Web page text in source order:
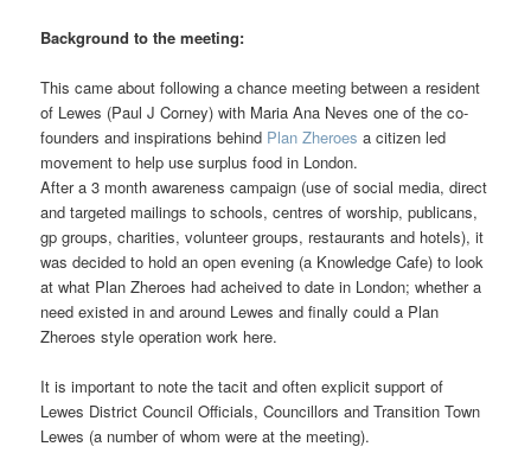
Background to the meeting:
This came about following a chance meeting between a resident
of Lewes (Paul J Corney) with Maria Ana Neves one of the co-
founders and inspirations behind Plan Zheroes a citizen led
movement to help use surplus food in London.
After a 3 month awareness campaign (use of social media, direct
and targeted mailings to schools, centres of worship, publicans,
gp groups, charities, volunteer groups, restaurants and hotels), it
was decided to hold an open evening (a Knowledge Cafe) to look
at what Plan Zheroes had acheived to date in London; whether a
need existed in and around Lewes and finally could a Plan
Zheroes style operation work here.
It is important to note the tacit and often explicit support of
Lewes District Council Officials, Councillors and Transition Town
Lewes (a number of whom were at the meeting).